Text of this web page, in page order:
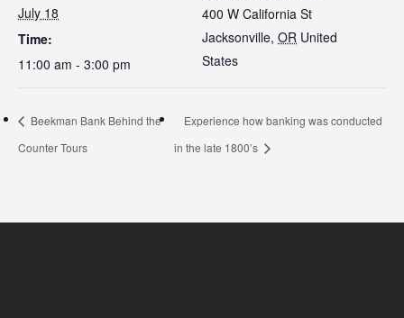
July 18
Time:
11:00 am - 3:00 pm
400 W California St
Jacksonville, OR United
States
Beekman Bank Behind the
Counter Tours
Experience how banking was conducted
in the late 1800’s